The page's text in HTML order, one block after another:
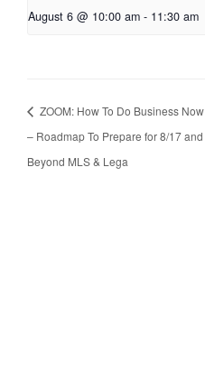
August 6 @ 10:00 am - 11:30 am
ZOOM: How To Do Business Now
– Roadmap To Prepare for 8/17 and
Beyond MLS & Lega